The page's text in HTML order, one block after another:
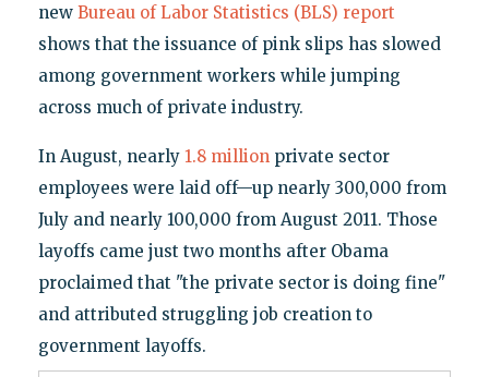
new Bureau of Labor Statistics (BLS) report
shows that the issuance of pink slips has slowed
among government workers while jumping
across much of private industry.
In August, nearly 1.8 millionprivate sector
employees were laid off—up nearly 300,000 from
July and nearly 100,000 from August 2011. Those
layoffs came just two months after Obama
proclaimed that "the private sector is doing fine"
and attributed struggling job creation to
government layoffs.